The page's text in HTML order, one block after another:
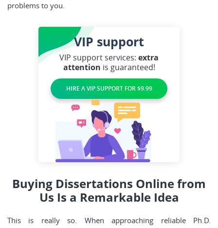
problems to you.
VIP support
VIP support services: extra
attention is guaranteed!
HIRE A VIP SUPPORT FOR $9.99
Buying Dissertations Online from
Us Is a Remarkable Idea
This is really so. When approaching reliable Ph.D.